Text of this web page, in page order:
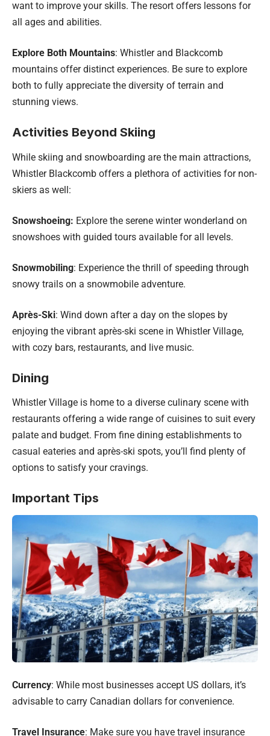
want to improve your skills. The resort offers lessons for
all ages and abilities.
Explore Both Mountains: Whistler and Blackcomb
mountains offer distinct experiences. Be sure to explore
both to fully appreciate the diversity of terrain and
stunning views.
Activities Beyond Skiing
While skiing and snowboarding are the main attractions,
Whistler Blackcomb offers a plethora of activities for non-
skiers as well:
Snowshoeing: Explore the serene winter wonderland on
snowshoes with guided tours available for all levels.
Snowmobiling: Experience the thrill of speeding through
snowy trails on a snowmobile adventure.
Après-Ski: Wind down after a day on the slopes by
enjoying the vibrant après-ski scene in Whistler Village,
with cozy bars, restaurants, and live music.
Dining
Whistler Village is home to a diverse culinary scene with
restaurants offering a wide range of cuisines to suit every
palate and budget. From fine dining establishments to
casual eateries and après-ski spots, you’ll find plenty of
options to satisfy your cravings.
Important Tips
Currency: While most businesses accept US dollars, it’s
advisable to carry Canadian dollars for convenience.
Travel Insurance: Make sure you have travel insurance